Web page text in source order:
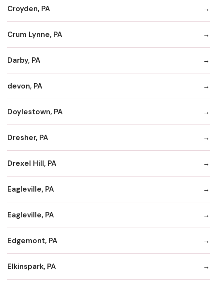
Croyden, PA
Crum Lynne, PA
Darby, PA
devon, PA
Doylestown, PA
Dresher, PA
Drexel Hill, PA
Eagleville, PA
Eagleville, PA
Edgemont, PA
Elkinspark, PA